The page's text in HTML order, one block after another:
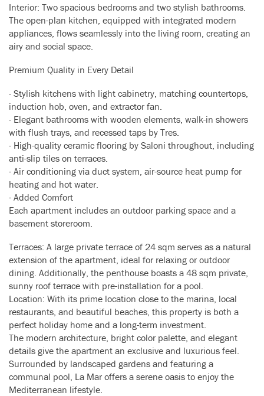
Interior: Two spacious bedrooms and two stylish bathrooms.
The open-plan kitchen, equipped with integrated modern
appliances, flows seamlessly into the living room, creating an
airy and social space.
Premium Quality in Every Detail
- Stylish kitchens with light cabinetry, matching countertops,
induction hob, oven, and extractor fan.
- Elegant bathrooms with wooden elements, walk-in showers
with flush trays, and recessed taps by Tres.
- High-quality ceramic flooring by Saloni throughout, including
anti-slip tiles on terraces.
- Air conditioning via duct system, air-source heat pump for
heating and hot water.
- Added Comfort
Each apartment includes an outdoor parking space and a
basement storeroom.
Terraces: A large private terrace of 24 sqm serves as a natural
extension of the apartment, ideal for relaxing or outdoor
dining. Additionally, the penthouse boasts a 48 sqm private,
sunny roof terrace with pre-installation for a pool.
Location: With its prime location close to the marina, local
restaurants, and beautiful beaches, this property is both a
perfect holiday home and a long-term investment.
The modern architecture, bright color palette, and elegant
details give the apartment an exclusive and luxurious feel.
Surrounded by landscaped gardens and featuring a
communal pool, La Mar offers a serene oasis to enjoy the
Mediterranean lifestyle.